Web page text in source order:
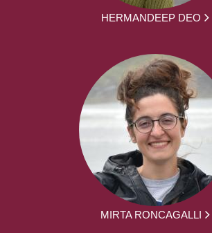
HERMANDEEP DEO
MIRTA RONCAGALLI